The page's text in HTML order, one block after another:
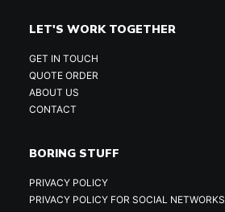
LET'S WORK TOGETHER
GET IN TOUCH
QUOTE ORDER
ABOUT US
CONTACT
BORING STUFF
PRIVACY POLICY
PRIVACY POLICY FOR SOCIAL NETWORKS